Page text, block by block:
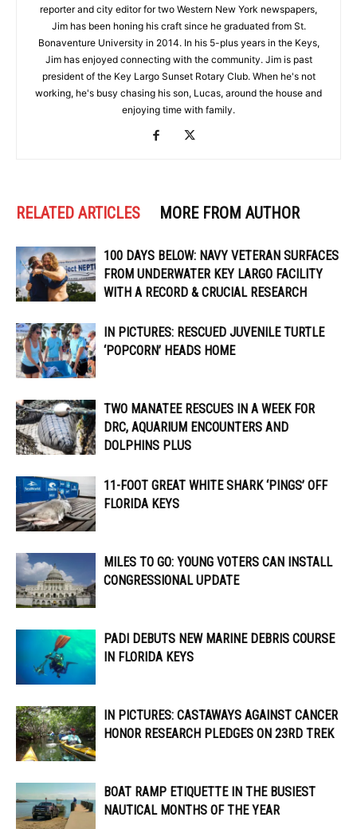
reporter and city editor for two Western New York newspapers,
Jim has been honing his craft since he graduated from St.
Bonaventure University in 2014. In his 5-plus years in the Keys,
Jim has enjoyed connecting with the community. Jim is past
president of the Key Largo Sunset Rotary Club. When he's not
working, he's busy chasing his son, Lucas, around the house and
enjoying time with family.
RELATED ARTICLES MORE FROM AUTHOR
100 DAYS BELOW: NAVY VETERAN SURFACES
FROM UNDERWATER KEY LARGO FACILITY
WITH A RECORD & CRUCIAL RESEARCH
IN PICTURES: RESCUED JUVENILE TURTLE
‘POPCORN’ HEADS HOME
TWO MANATEE RESCUES IN A WEEK FOR
DRC, AQUARIUM ENCOUNTERS AND
DOLPHINS PLUS
11-FOOT GREAT WHITE SHARK ‘PINGS’ OFF
FLORIDA KEYS
MILES TO GO: YOUNG VOTERS CAN INSTALL
CONGRESSIONAL UPDATE
PADI DEBUTS NEW MARINE DEBRIS COURSE
IN FLORIDA KEYS
IN PICTURES: CASTAWAYS AGAINST CANCER
HONOR RESEARCH PLEDGES ON 23RD TREK
BOAT RAMP ETIQUETTE IN THE BUSIEST
NAUTICAL MONTHS OF THE YEAR